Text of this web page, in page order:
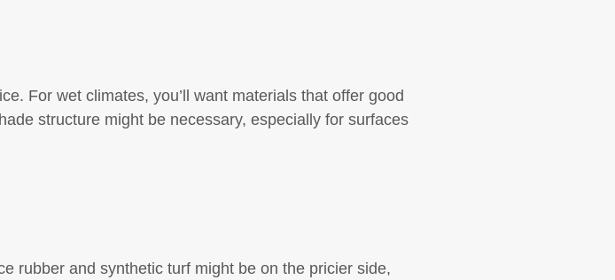
For wet climates, you’ll want materials that offer good
structure might be necessary, especially for surfaces
rubber and synthetic turf might be on the pricier side,